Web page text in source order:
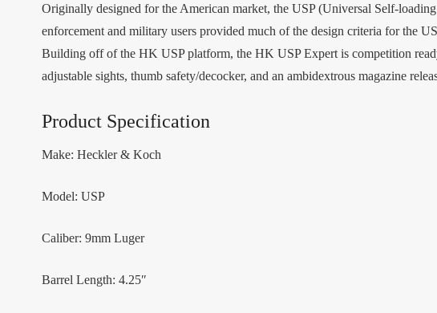
Originally designed for the American market, the USP (Universal Self-
enforcement and military users provided much of the design criteria for the
Building off of the HK USP platform, the HK USP Expert is competition
adjustable sights, thumb safety/decocker, and an ambidextrous magazine
Product Specification
Make: Heckler & Koch
Model: USP
Caliber: 9mm Luger
Barrel Length: 4.25″